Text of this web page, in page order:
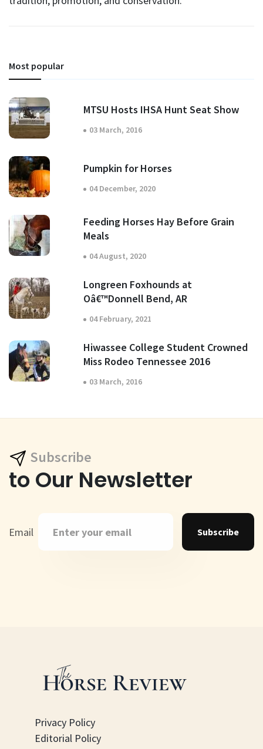
Most popular
MTSU Hosts IHSA Hunt Seat Show
03 March, 2016
Pumpkin for Horses
04 December, 2020
Feeding Horses Hay Before Grain
Meals
04 August, 2020
Longreen Foxhounds at
Oâ€™Donnell Bend, AR
04 February, 2021
Hiwassee College Student Crowned
Miss Rodeo Tennessee 2016
03 March, 2016
Subscribe
to Our Newsletter
Email Subscribe
Privacy Policy
Editorial Policy